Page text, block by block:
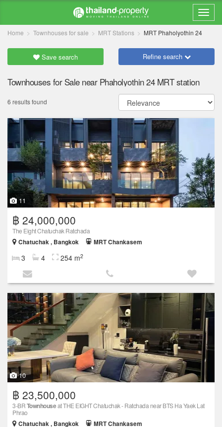
Home Townhouses for sale MRT Stations MRT Phaholyothin 24
Save search Refine search
Townhouses for Sale near Phaholyothin 24 MRT station
6 results found
11
฿ 24,000,000
The Eight Chatuchak Ratchada
Chatuchak , Bangkok
MRT Chankasem
3 4 254 m2
10
฿ 23,500,000
3-BRTownhouseat THE EIGHT Chatuchak - Ratchada near BTS Ha Yaek Lat
Phrao
Chatuchak , Bangkok
MRT Chankasem